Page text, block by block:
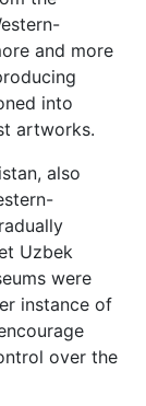
and more
into
artworks.
also
Uzbek
were
instance of
over the